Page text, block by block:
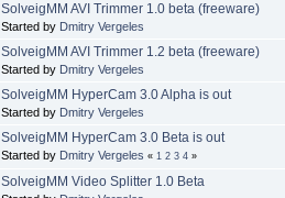
SolveigMM AVI Trimmer 1.0 beta (freeware)
Started by Dmitry Vergeles
SolveigMM AVI Trimmer 1.2 beta (freeware)
Started by Dmitry Vergeles
SolveigMM HyperCam 3.0 Alpha is out
Started by Dmitry Vergeles
SolveigMM HyperCam 3.0 Beta is out
Started by Dmitry Vergeles «1 2 3 4 »
SolveigMM Video Splitter 1.0 Beta